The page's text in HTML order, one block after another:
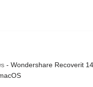
- Wondershare Recoverit